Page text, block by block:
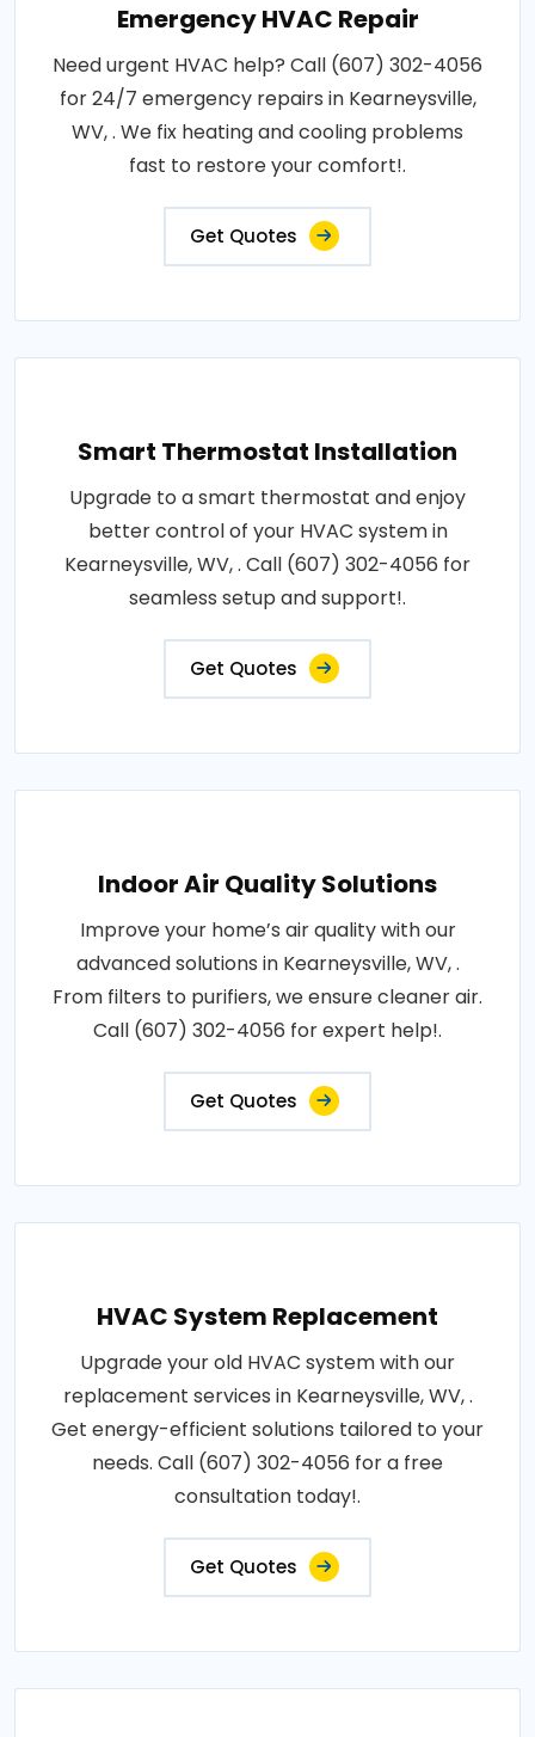
Emergency HVAC Repair
Need urgent HVAC help? Call (607) 302-4056
for 24/7 emergency repairs in Kearneysville,
WV, . We fix heating and cooling problems
fast to restore your comfort!.
Get Quotes
Smart Thermostat Installation
Upgrade to a smart thermostat and enjoy
better control of your HVAC system in
Kearneysville, WV, . Call (607) 302-4056 for
seamless setup and support!.
Get Quotes
Indoor Air Quality Solutions
Improve your home’s air quality with our
advanced solutions in Kearneysville, WV, .
From filters to purifiers, we ensure cleaner air.
Call (607) 302-4056 for expert help!.
Get Quotes
HVAC System Replacement
Upgrade your old HVAC system with our
replacement services in Kearneysville, WV, .
Get energy-efficient solutions tailored to your
needs. Call (607) 302-4056 for a free
consultation today!.
Get Quotes